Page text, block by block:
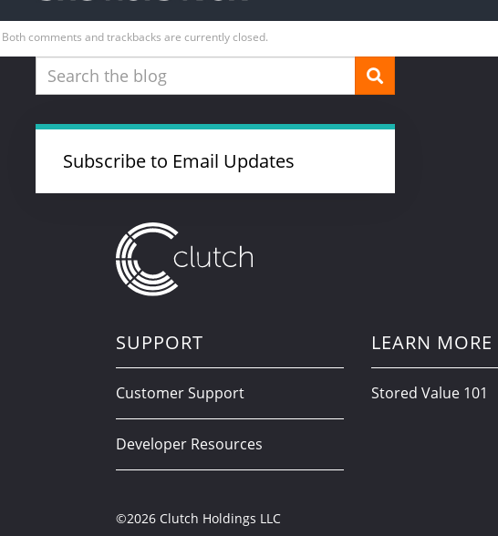
Both comments and trackbacks are currently closed.
Subscribe to Email Updates
SUPPORT
Customer Support
Developer Resources
LEARN MORE
Stored Value 101
©2026 Clutch Holdings LLC